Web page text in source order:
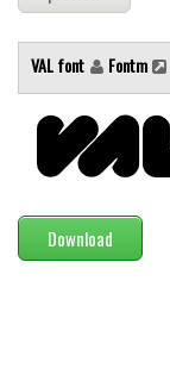
Sans Serif
Modern
computer
Serif
picture
VAL font Fontm
Download